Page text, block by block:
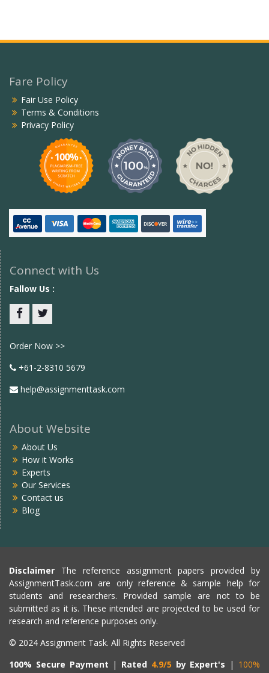
Fare Policy
Fair Use Policy
Terms & Conditions
Privacy Policy
Connect with Us
Fallow Us :
Order Now >>
+61-2-8310 5679
help@assignmenttask.com
About Website
About Us
How it Works
Experts
Our Services
Contact us
Blog
Disclaimer The reference assignment papers provided by
AssignmentTask.com are only reference & sample help for
students and researchers. Provided sample are not to be
submitted as it is. These intended are projected to be used for
research and reference purposes only.
© 2024 Assignment Task. All Rights Reserved
100% Secure Payment | Rated 4.9/5 by Expert's | 100%